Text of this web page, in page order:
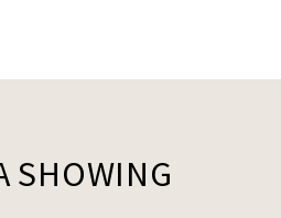
SHOWING